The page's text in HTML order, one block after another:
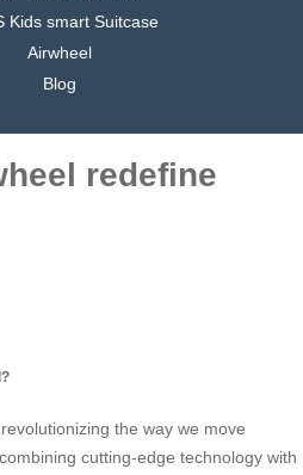
Kids smart Suitcase
Airwheel
Blog
redefine
the way we move
cutting-edge technology with